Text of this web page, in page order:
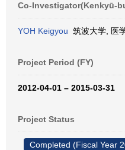
Co-Investigator(Kenkyū-
YOH Keigyou 筑波大学, 医
Project Period (FY)
2012-04-01 – 2015-03-31
Project Status
Completed (Fiscal Year